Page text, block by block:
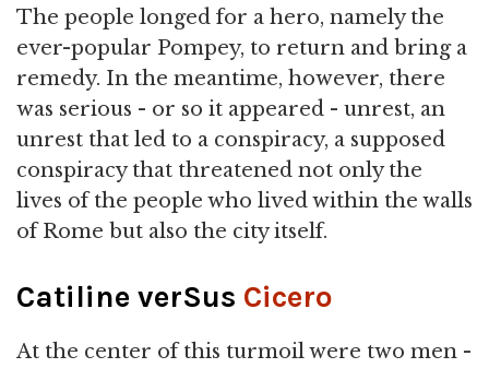
The people longed for a hero, namely the
ever-popular Pompey, to return and bring a
remedy. In the meantime, however, there
was serious - or so it appeared - unrest, an
unrest that led to a conspiracy, a supposed
conspiracy that threatened not only the
lives of the people who lived within the walls
of Rome but also the city itself.
Catiline verSus Cicero
At the center of this turmoil were two men -